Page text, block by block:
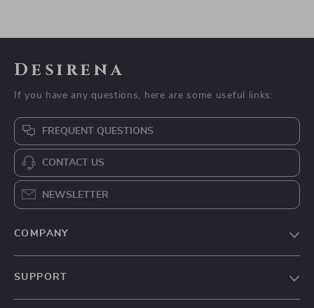
Desirena
If you have any questions, here are some useful links:
FREQUENT QUESTIONS
CONTACT US
NEWSLETTER
COMPANY
SUPPORT